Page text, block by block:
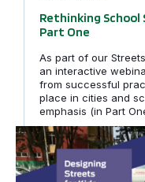
Rethinking School
Part One
As part of our
an interactive
from successful
place in cities and
emphasis (in Part
Global Launch of